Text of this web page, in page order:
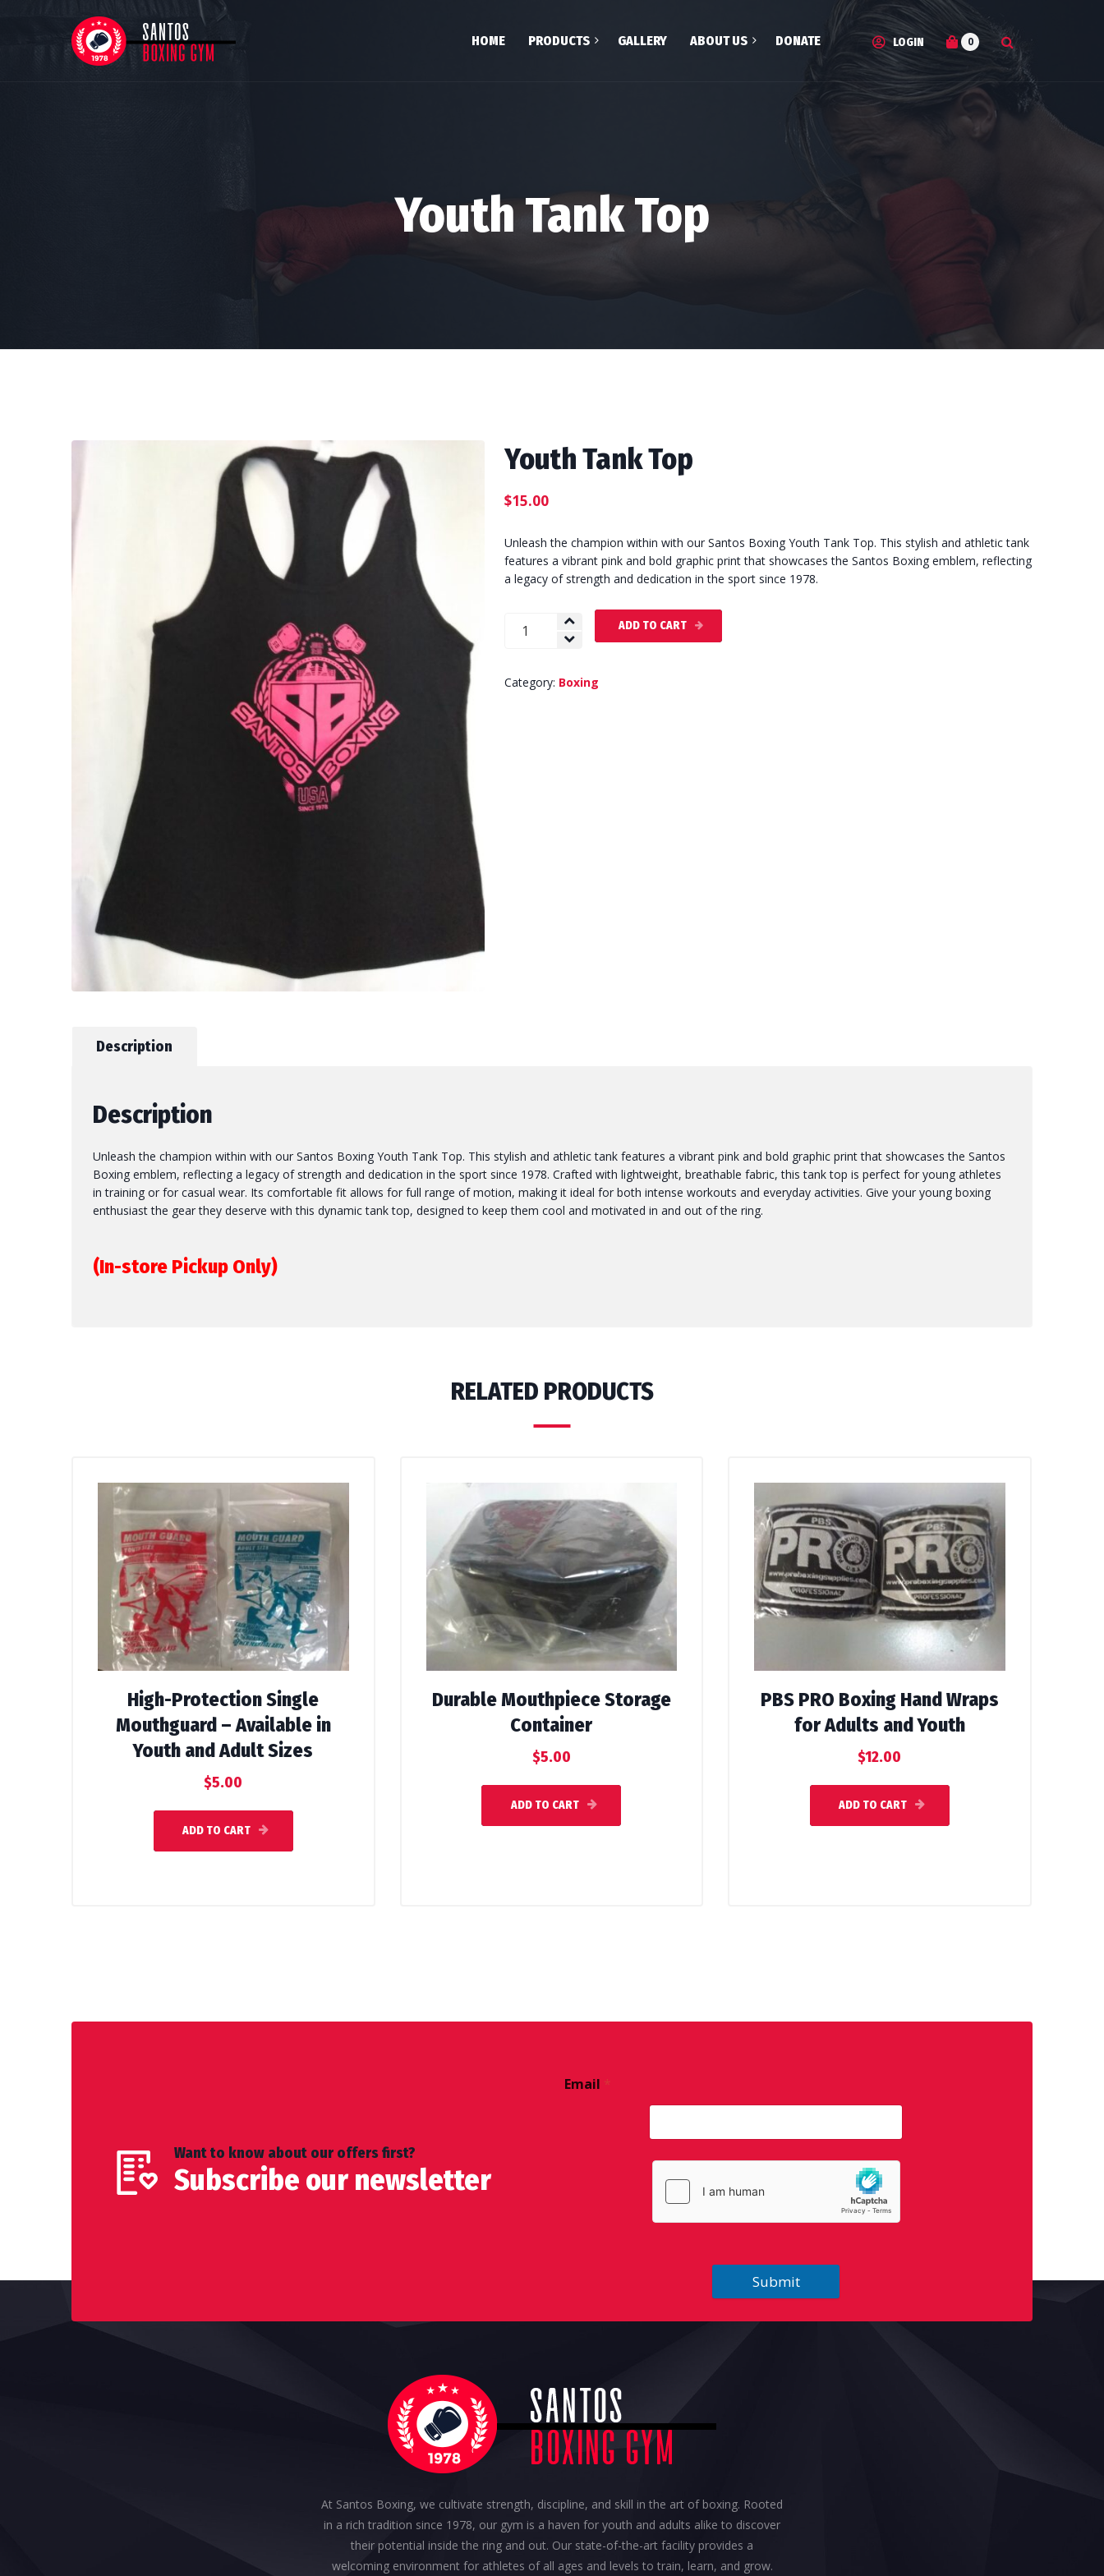
HOME PRODUCTS GALLERY ABOUT US DONATE LOGIN 0
Youth Tank Top
Youth Tank Top
$15.00
Unleash the champion within with our Santos Boxing Youth Tank Top. This stylish and athletic tank
features a vibrant pink and bold graphic print that showcases the Santos Boxing emblem, reflecting
a legacy of strength and dedication in the sport since 1978.
Youth
Tank
quantity
ADD TO CART
Category: Boxing
Description
Description
Unleash the champion within with our Santos Boxing Youth Tank Top. This stylish and athletic tank features a vibrant pink and bold graphic print that showcases the Santos
Boxing emblem, reflecting a legacy of strength and dedication in the sport since 1978. Crafted with lightweight, breathable fabric, this tank top is perfect for young athletes
in training or for casual wear. Its comfortable fit allows for full range of motion, making it ideal for both intense workouts and everyday activities. Give your young boxing
enthusiast the gear they deserve with this dynamic tank top, designed to keep them cool and motivated in and out of the ring.
(In-store Pickup Only)
RELATED PRODUCTS
High-Protection Single
Mouthguard – Available in
Youth and Adult Sizes
$5.00
ADD TO CART
Durable Mouthpiece Storage
Container
$5.00
ADD TO CART
PBS PRO Boxing Hand Wraps
for Adults and Youth
$12.00
ADD TO CART
Want to know about our offers first?
Subscribe our newsletter
Email *
Submit
At Santos Boxing, we cultivate strength, discipline, and skill in the art of boxing. Rooted
in a rich tradition since 1978, our gym is a haven for youth and adults alike to discover
their potential inside the ring and out. Our state-of-the-art facility provides a
welcoming environment for athletes of all ages and levels to train, learn, and grow.